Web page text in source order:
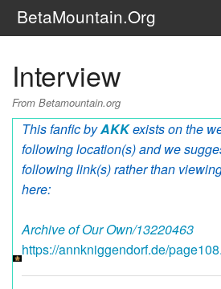
BetaMountain.Org
The Series
FanFic
Series 6 Podcast
Galaxy Ranger Community
Search
Interview
From Betamountain.org
This fanfic byAKKexists on the
following location(s) and we
following link(s) rather than
here:
Archive of Our Own/13220463
https://annkniggendorf.de/